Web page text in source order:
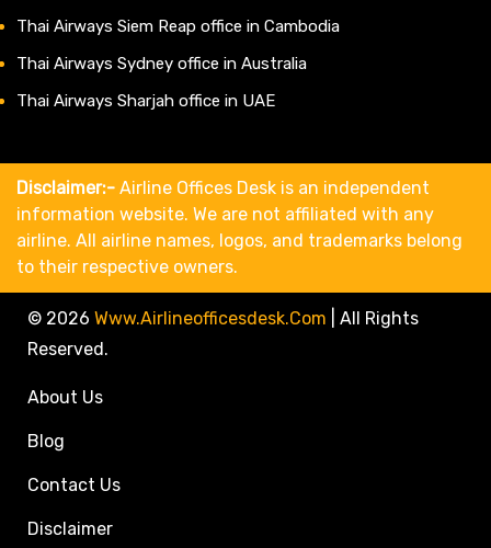
Thai Airways Siem Reap office in Cambodia
Thai Airways Sydney office in Australia
Thai Airways Sharjah office in UAE
Disclaimer:- Airline Offices Desk is an independent
information website. We are not affiliated with any
airline. All airline names, logos, and trademarks belong
to their respective owners.
© 2026 Www.airlineofficesdesk.com
All Rights
Reserved.
About Us
Blog
Contact Us
Disclaimer